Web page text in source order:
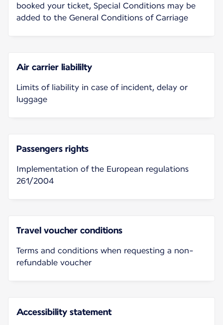
booked your ticket, Special Conditions may be
added to the General Conditions of Carriage
Air carrier liabililty
Limits of liability in case of incident, delay or
luggage
Passengers rights
Implementation of the European regulations
261/2004
Travel voucher conditions
Terms and conditions when requesting a non-
refundable voucher
Accessibility statement